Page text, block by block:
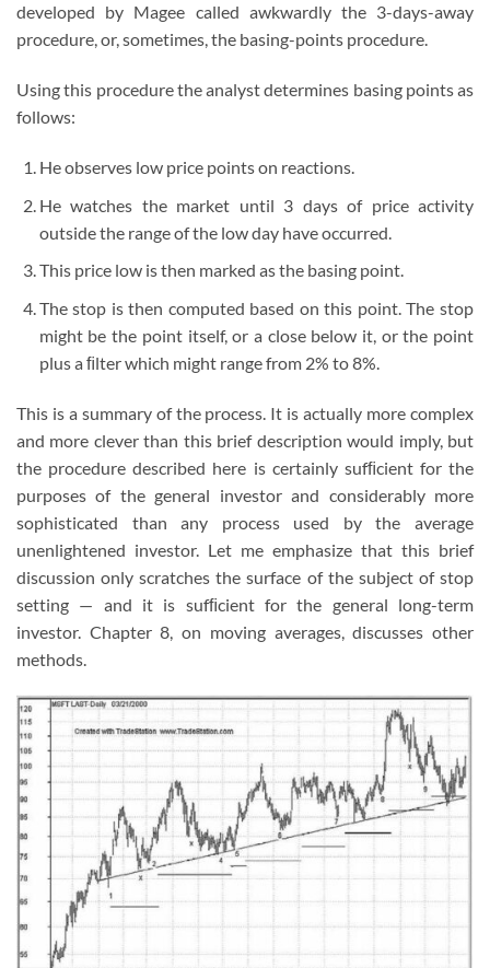
developed by Magee called awkwardly the 3-days-away
procedure, or, sometimes, the basing-points procedure.
Using this procedure the analyst determines basing points as
follows:
He observes low price points on reactions.
He watches the market until 3 days of price activity
outside the range of the low day have occurred.
This price low is then marked as the basing point.
The stop is then computed based on this point. The stop
might be the point itself, or a close below it, or the point
plus a ﬁlter which might range from 2% to 8%.
This is a summary of the process. It is actually more complex
and more clever than this brief description would imply, but
the procedure described here is certainly sufﬁcient for the
purposes of the general investor and considerably more
sophisticated than any process used by the average
unenlightened investor. Let me emphasize that this brief
discussion only scratches the surface of the subject of stop
setting — and it is sufﬁcient for the general long-term
investor. Chapter 8, on moving averages, discusses other
methods.